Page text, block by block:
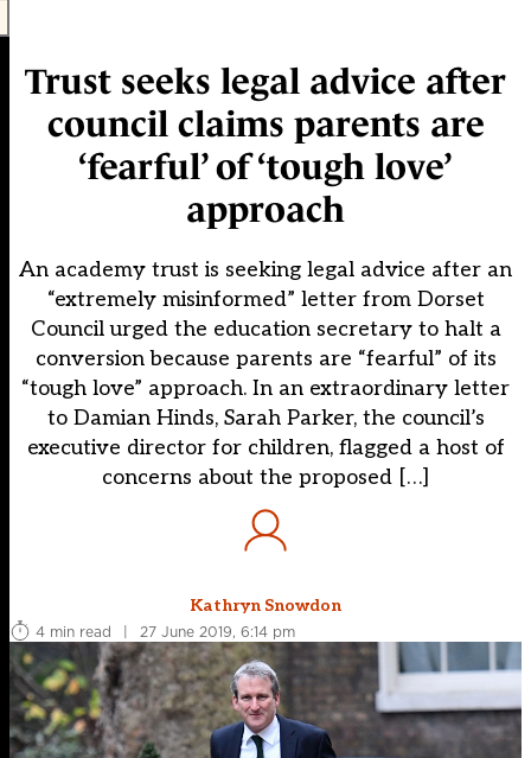
Trust seeks legal advice after
council claims parents are
‘fearful’ of ‘tough love’
approach
An academy trust is seeking legal advice after an
“extremely misinformed” letter from Dorset
Council urged the education secretary to halt a
conversion because parents are “fearful” of its
“tough love” approach. In an extraordinary letter
to Damian Hinds, Sarah Parker, the council’s
executive director for children, flagged a host of
concerns about the proposed […]
Kathryn Snowdon
4 min read
| 27 June 2019, 6:14 pm